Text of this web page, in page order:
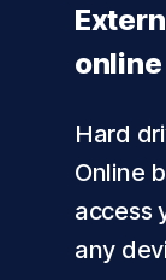
Hard
Online
access
any